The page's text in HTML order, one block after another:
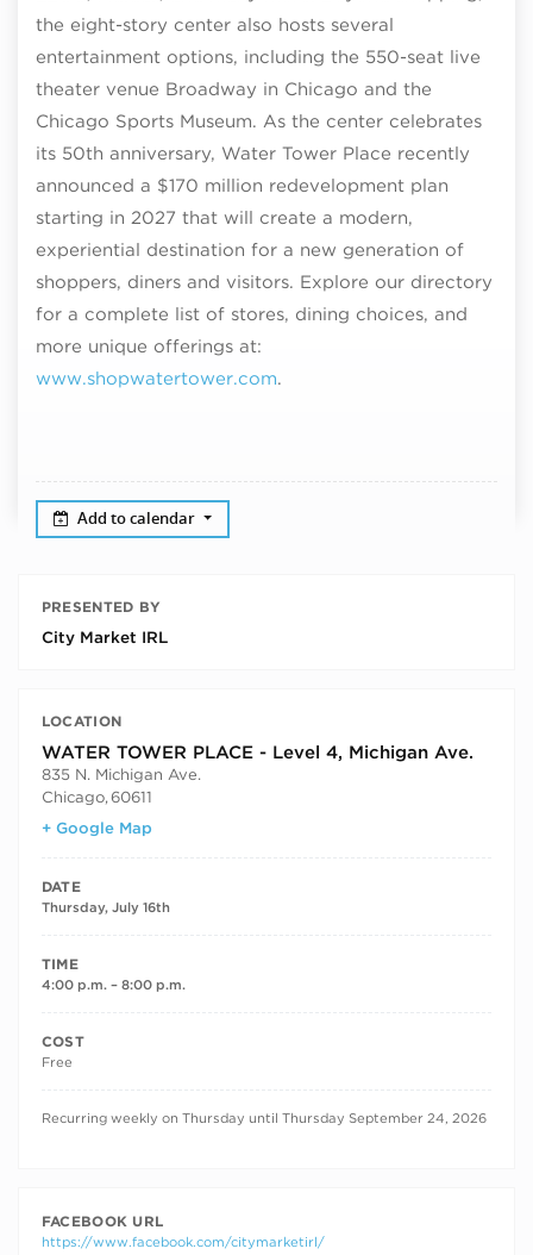
the eight-story center also hosts several
entertainment options, including the 550-seat live
theater venue Broadway in Chicago and the
Chicago Sports Museum. As the center celebrates
its 50th anniversary, Water Tower Place recently
announced a $170 million redevelopment plan
starting in 2027 that will create a modern,
experiential destination for a new generation of
shoppers, diners and visitors. Explore our directory
for a complete list of stores, dining choices, and
more unique offerings at:
www.shopwatertower.com.
Add to calendar
PRESENTED BY
City Market IRL
LOCATION
WATER TOWER PLACE - Level 4, Michigan Ave.
835 N. Michigan Ave.
Chicago, 60611
+ Google Map
DATE
Thursday, July 16th
TIME
4:00 p.m. – 8:00 p.m.
COST
Free
RECURRING DATES
Recurring weekly on Thursday until Thursday September 24, 2026
FACEBOOK URL
https://www.facebook.com/citymarketirl/